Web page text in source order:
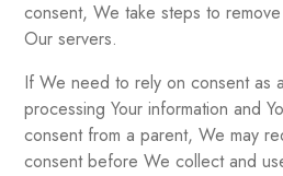
consent, We take steps to
Our servers.
If We need to rely on consent as
processing Your information and
consent from a parent, We may
consent before We collect and